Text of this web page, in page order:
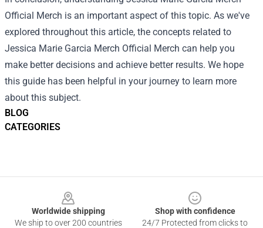
BLOG
CATEGORIES
Official Merch is an important aspect of this topic. As we've
explored throughout this article, the concepts related to
Jessica Marie Garcia Merch Official Merch can help you
make better decisions and achieve better results. We hope
this guide has been helpful in your journey to learn more
about this subject.
Worldwide shipping
We ship to over 200 countries
Shop with confidence
24/7 Protected from clicks to